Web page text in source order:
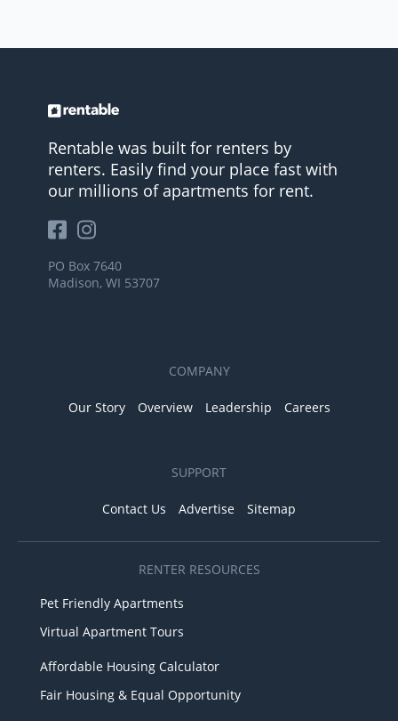
Rentable was built for renters by
renters. Easily find your place fast with
our millions of apartments for rent.
PO Box 7640
Madison, WI 53707
COMPANY
Our Story Overview Leadership Careers
SUPPORT
Contact Us Advertise Sitemap
RENTER RESOURCES
Pet Friendly Apartments
Virtual Apartment Tours
Affordable Housing Calculator
Fair Housing & Equal Opportunity